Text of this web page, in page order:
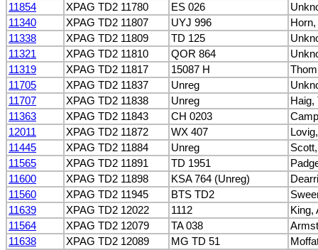
11854
XPAG TD2 11780 ES 026
11340
XPAG TD2 11807 UYJ 996
11338
XPAG TD2 11809 TD 125
11321
XPAG TD2 11810 QOR 864
11319
XPAG TD2 11817 15087 H
11705
XPAG TD2 11837 Unreg
11707
XPAG TD2 11838 Unreg
Haig,
11363
XPAG TD2 11843 CH 0203
12011
XPAG TD2 11872 WX 407
11445
XPAG TD2 11884 Unreg
11565
XPAG TD2 11891 TD 1951
11600
XPAG TD2 11898 KSA 764 (Unreg)
11560
XPAG TD2 11945 BTS TD2
11639
XPAG TD2 12022 1112
King,
11564
XPAG TD2 12079 TA 038
11638
XPAG TD2 12089 MG TD 51